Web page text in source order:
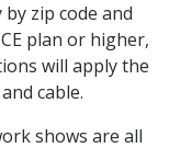
zip code and
plan or higher,
will apply the
cable.
shows are all